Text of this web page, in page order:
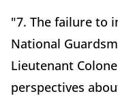
"7. The failure to
National
Lieutenant
perspectives